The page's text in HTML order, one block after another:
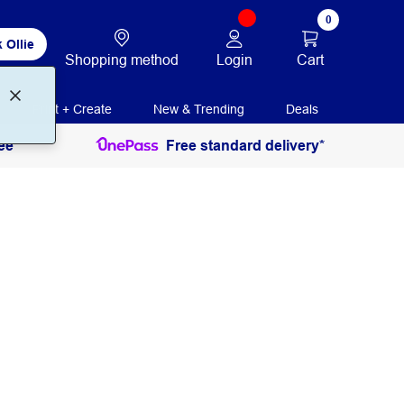
Ollie
Shopping method Login
0
Cart
Print + Create New & Trending Deals
Free standard delivery*